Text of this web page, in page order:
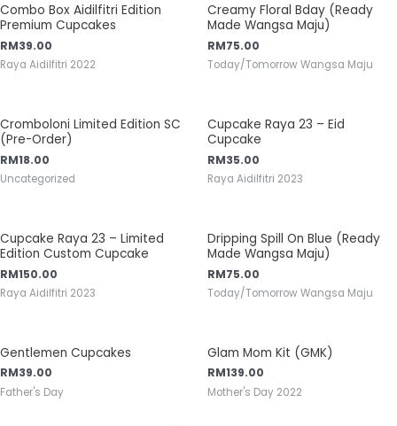
Combo Box Aidilfitri Edition
Premium Cupcakes
RM39.00
Raya Aidilfitri 2022
Creamy Floral Bday (Ready
Made Wangsa Maju)
RM75.00
Today/Tomorrow Wangsa Maju
Cromboloni Limited Edition SC
(Pre-Order)
RM18.00
Uncategorized
Cupcake Raya 23 – Eid
Cupcake
RM35.00
Raya Aidilfitri 2023
Cupcake Raya 23 – Limited
Edition Custom Cupcake
RM150.00
Raya Aidilfitri 2023
Dripping Spill On Blue (Ready
Made Wangsa Maju)
RM75.00
Today/Tomorrow Wangsa Maju
Gentlemen Cupcakes
RM39.00
Father's Day
Glam Mom Kit (GMK)
RM139.00
Mother's Day 2022